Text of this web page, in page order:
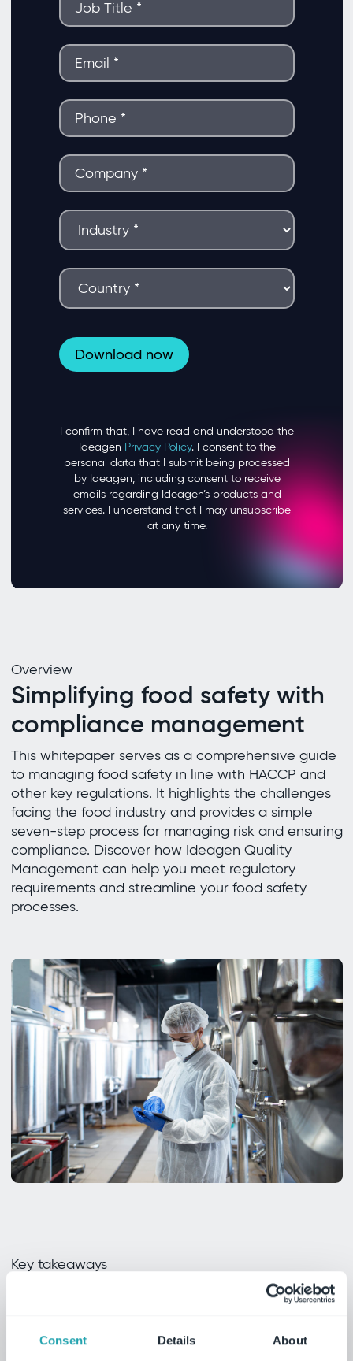
Consent Details About
Overview
Simplifying food safety with
compliance management
This whitepaper serves as a comprehensive guide
to managing food safety in line with HACCP and
other key regulations. It highlights the challenges
facing the food industry and provides a simple
seven-step process for managing risk and ensuring
compliance. Discover how Ideagen Quality
Management can help you meet regulatory
requirements and streamline your food safety
processes.
Key takeaways
Unlock essential insights into overcoming food